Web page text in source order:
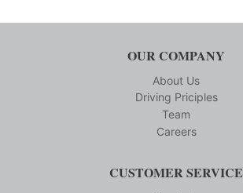
OUR COMPANY
About Us
Driving Priciples
Team
Careers
CUSTOMER SERVICE